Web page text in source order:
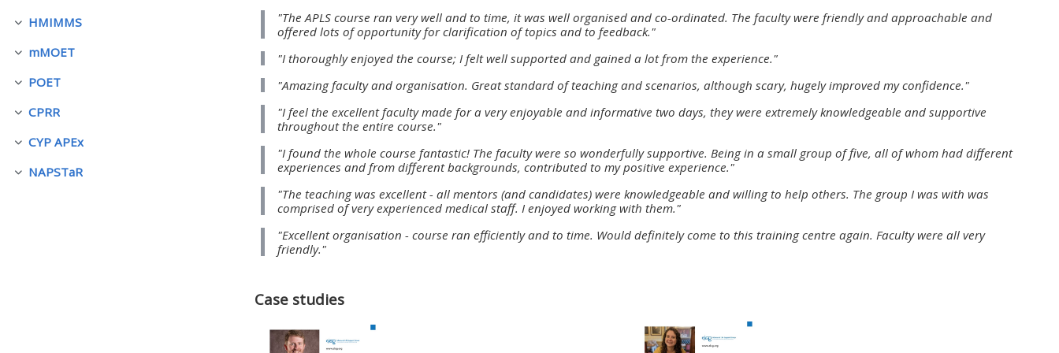
Fella saman
HMIMMS
Fella saman
mMOET
Fella saman
POET
Fella saman
CPRR
Fella saman
CYP APEx
Fella saman
NAPSTaR
• Upcoming courses
Submit my course feedback
materials:
• Upcoming courses
• CPRR courses
• GIC courses
Access my e-modules
approval/order
Submit your course returns:
All courses except GIC -
access your course page
Access course feedback
"The APLS course ran very well and to time, it was well organised and co-ordinated. The faculty were friendly and approachable and
offered lots of opportunity for clarification of topics and to feedback."
"I thoroughly enjoyed the course; I felt well supported and gained a lot from the experience."
"Amazing faculty and organisation. Great standard of teaching and scenarios, although scary, hugely improved my confidence."
"I feel the excellent faculty made for a very enjoyable and informative two days, they were extremely knowledgeable and supportive
throughout the entire course."
"I found the whole course fantastic! The faculty were so wonderfully supportive. Being in a small group of five, all of whom had different
experiences and from different backgrounds, contributed to my positive experience."
"The teaching was excellent - all mentors (and candidates) were knowledgeable and willing to help others. The group I was with was
comprised of very experienced medical staff. I enjoyed working with them."
"Excellent organisation - course ran efficiently and to time. Would definitely come to this training centre again. Faculty were all very
friendly."
Case studies